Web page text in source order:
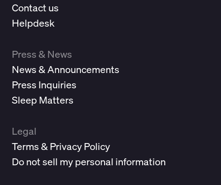
Contact us
Helpdesk
Press & News
News & Announcements
Press Inquiries
Sleep Matters
Legal
Terms & Privacy Policy
Do not sell my personal information